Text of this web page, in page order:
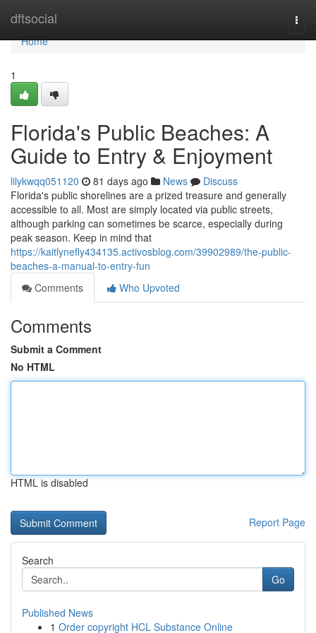
dftsocial
Home
Home
1
Florida's Public Beaches: A
Guide to Entry & Enjoyment
lilykwqq051120 81 days ago News
Discuss
Florida's public shorelines are a prized treasure and generally
accessible to all. Most are simply located via public streets,
although parking can sometimes be scarce, especially during
peak season. Keep in mind that
https://kaitlynefly434135.activosblog.com/39902989/the-public-
beaches-a-manual-to-entry-fun
Comments
Who Upvoted
Comments
Submit a Comment
No HTML
HTML is disabled
Report Page
Search
Go
Published News
1 Order copyright HCL Substance Online